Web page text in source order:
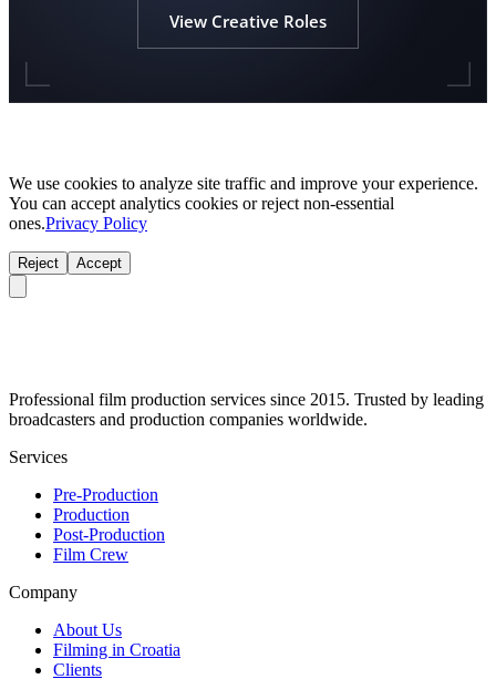
View Creative Roles
We use cookies to analyze site traffic and improve your experience.
You can accept analytics cookies or reject non-essential
ones.Privacy Policy
Reject Accept
Professional film production services since 2015. Trusted by leading
broadcasters and production companies worldwide.
Services
Pre-Production
Production
Post-Production
Film Crew
Company
About Us
Filming in Croatia
Clients